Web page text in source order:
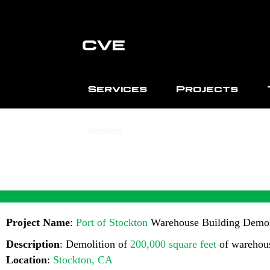
Services Projects
Project Name: Port of Stockton Warehouse Building
Description: Demolition of 200,000 square feet of
Location: Stockton, CA